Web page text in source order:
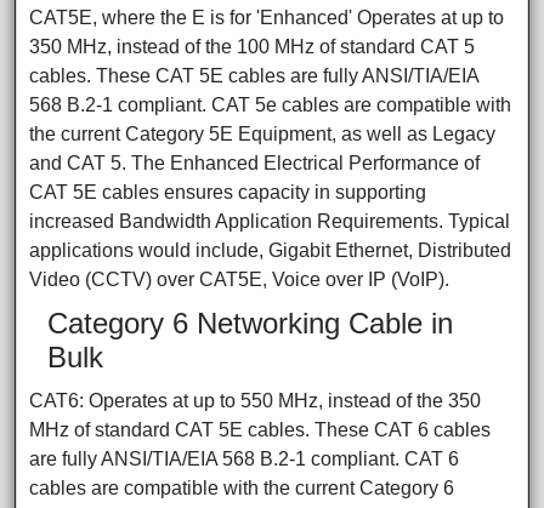
CAT5E, where the E is for 'Enhanced' Operates at up to
350 MHz, instead of the 100 MHz of standard CAT 5
cables. These CAT 5E cables are fully ANSI/TIA/EIA
568 B.2-1 compliant. CAT 5e cables are compatible with
the current Category 5E Equipment, as well as Legacy
and CAT 5. The Enhanced Electrical Performance of
CAT 5E cables ensures capacity in supporting
increased Bandwidth Application Requirements. Typical
applications would include, Gigabit Ethernet, Distributed
Video (CCTV) over CAT5E, Voice over IP (VoIP).
Category 6 Networking Cable in
Bulk
CAT6: Operates at up to 550 MHz, instead of the 350
MHz of standard CAT 5E cables. These CAT 6 cables
are fully ANSI/TIA/EIA 568 B.2-1 compliant. CAT 6
cables are compatible with the current Category 6